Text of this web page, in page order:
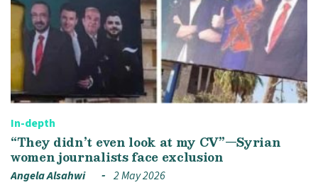
In-depth
“They didn’t even look at my CV”—Syrian
women journalists face exclusion
Angela Alsahwi 2 May 2026